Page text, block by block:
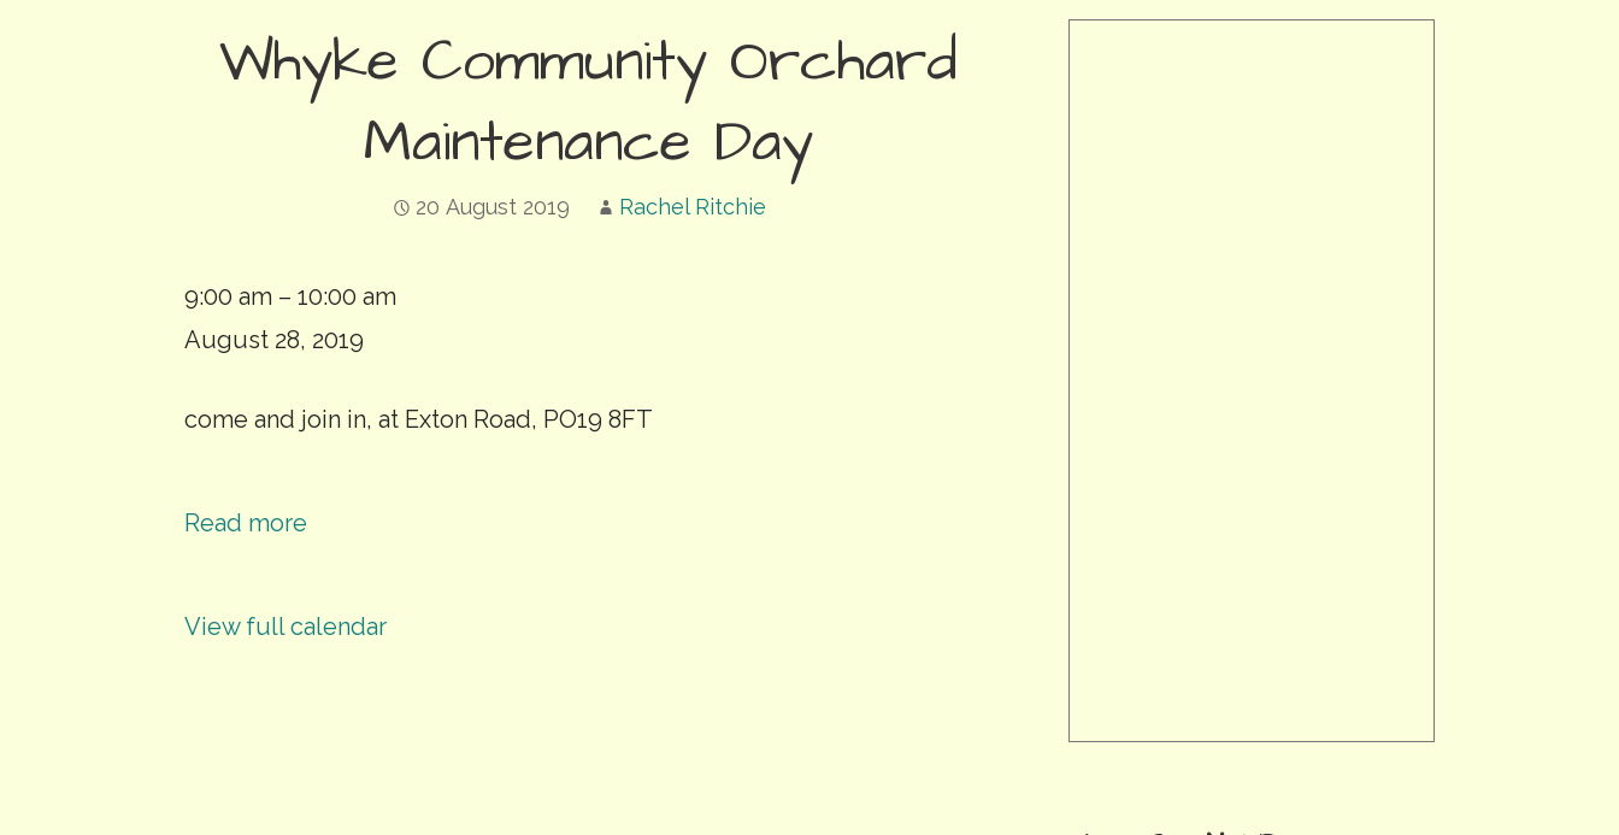
Whyke Community Orchard
Maintenance Day
20 August 2019 Rachel Ritchie
Whyke
Community
Maintenance
9:00 am –10:00 am
August 28, 2019
come and join in, at Exton Road, PO19 8FT
Read more
View full calendar